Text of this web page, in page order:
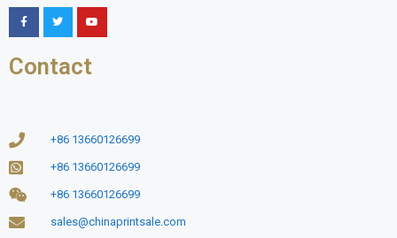
Contact
+86 13660126699
+86 13660126699
+86 13660126699
sales@chinaprintsale.com